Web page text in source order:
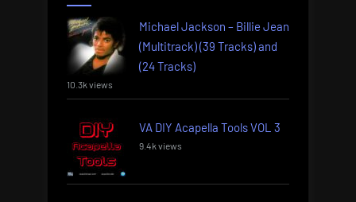
Michael Jackson – Billie Jean
(Multitrack) (39 Tracks) and
(24 Tracks)
10.3k views
VA DIY Acapella Tools VOL 3
9.4k views